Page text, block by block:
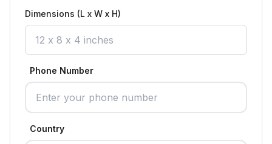
Dimensions (L x W x H)
Phone Number
Country